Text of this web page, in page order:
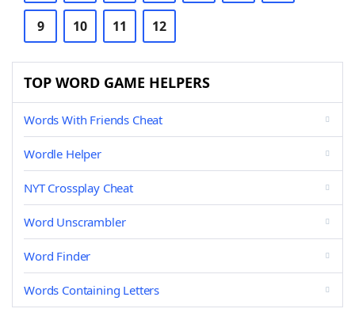
9 10 11 12
TOP WORD GAME HELPERS
Words With Friends Cheat
Wordle Helper
NYT Crossplay Cheat
Word Unscrambler
Word Finder
Words Containing Letters